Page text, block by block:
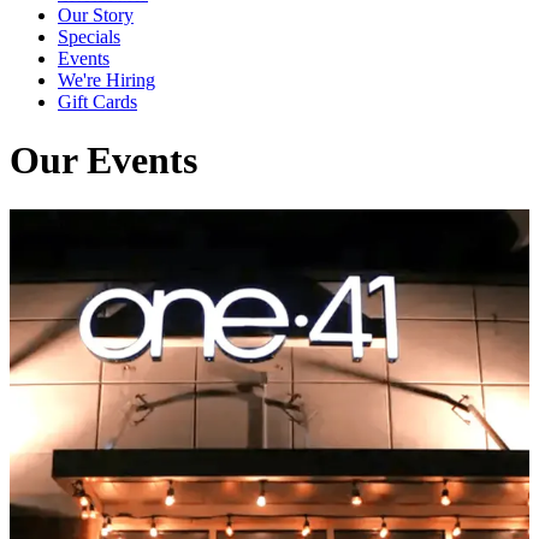
Our Story
Specials
Events
We're Hiring
Gift Cards
Our Events